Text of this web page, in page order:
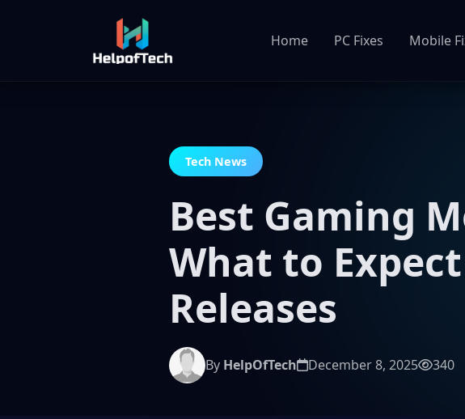
Home PC Fixes Mobile
Tech News
Best Gaming
What to
Releases
By HelpOfTech December 8, 2025 340